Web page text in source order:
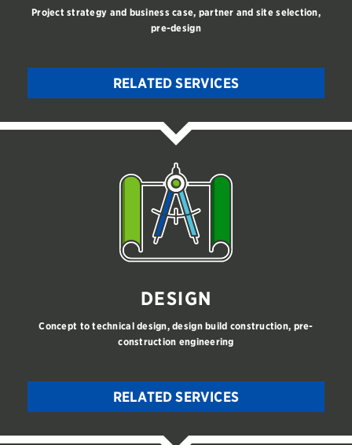
Project strategy and business case, partner and site selection,
pre-design
RELATED SERVICES
DESIGN
Concept to technical design, design build construction, pre-
construction engineering
RELATED SERVICES